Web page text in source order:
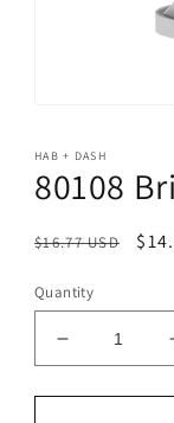
1
in
modal
HAB + DASH
80108
Regular
$16.77 USD
Quantity
Decrease
quantity
for